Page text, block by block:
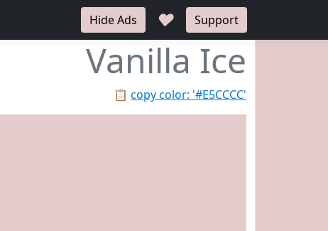
Hide Ads ♥ Support
Vanilla Ice
📋 copy color: '#E5CCCC'